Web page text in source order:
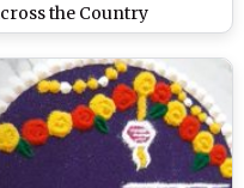
the Country